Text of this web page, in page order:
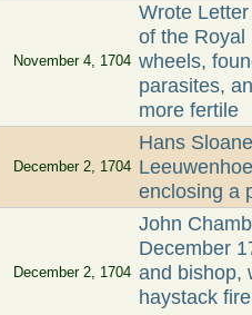
November 4, 1704
Wrote
of the Royal
wheels,
parasites,
more fertile
December 2, 1704
Hans
enclosing a
December 2, 1704
John
December
and bishop,
haystack